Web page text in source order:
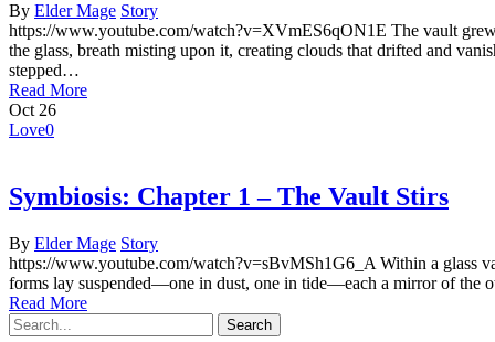
By Elder Mage Story
https://www.youtube.com/watch?v=XVmES6qON1E The vault
the glass, breath misting upon it, creating clouds that drifted and
stepped…
Read More
Oct 26
Love0
Symbiosis: Chapter 1 – The Vault Stirs
By Elder Mage Story
https://www.youtube.com/watch?v=sBvMSh1G6_A Within a glass
forms lay suspended—one in dust, one in tide—each a mirror of the
Read More
Search